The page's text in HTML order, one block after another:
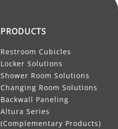
PRODUCTS
Restroom Cubicles
Locker Solutions
Shower Room Solutions
Changing Room Solutions
Backwall Paneling
Altura Series
(Complementary Products)